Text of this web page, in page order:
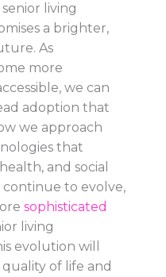
living
a brighter,
As
more
we can
adoption that
we approach
that
and social
to evolve,
sophisticated
living
evolution will
quality of life and